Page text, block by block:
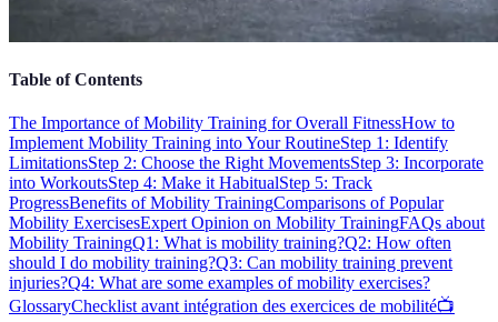
Table of Contents
The Importance of Mobility Training for Overall FitnessHow to
Implement Mobility Training into Your RoutineStep 1: Identify
LimitationsStep 2: Choose the Right MovementsStep 3: Incorporate
into WorkoutsStep 4: Make it HabitualStep 5: Track
ProgressBenefits of Mobility TrainingComparisons of Popular
Mobility ExercisesExpert Opinion on Mobility TrainingFAQs about
Mobility TrainingQ1: What is mobility training?Q2: How often
should I do mobility training?Q3: Can mobility training prevent
injuries?Q4: What are some examples of mobility exercises?
GlossaryChecklist avant intégration des exercices de mobilité📺